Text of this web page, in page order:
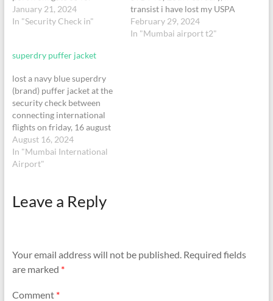
vistara flight - Flight No :
UK 271. at terminal 2
January 21, 2024
In "Security Check in"
transist i have lost my USPA
Jacket during security
check in counter.
February 29, 2024
In "Mumbai airport t2"
superdry puffer jacket
lost a navy blue superdry
(brand) puffer jacket at the
security check between
connecting international
flights on friday, 16 august
at midnight. please keep the
item in the lost and found. i
will return from Melbourne
the lost and found.
August 16, 2024
In "Mumbai International
Airport"
Leave a Reply
Your email address will not be published. Required fields
are marked *
Comment *